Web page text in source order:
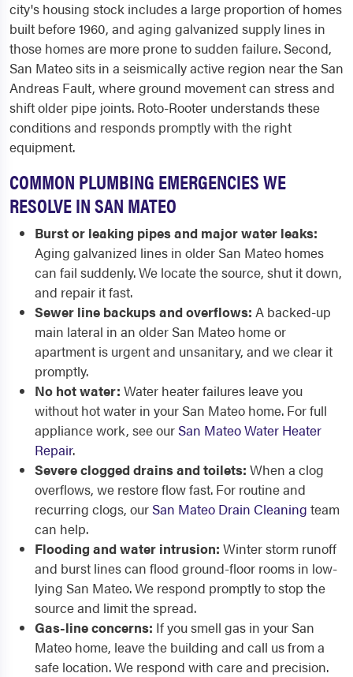
city's housing stock includes a large proportion of homes
built before 1960, and aging galvanized supply lines in
those homes are more prone to sudden failure. Second,
San Mateo sits in a seismically active region near the San
Andreas Fault, where ground movement can stress and
shift older pipe joints. Roto-Rooter understands these
conditions and responds promptly with the right
equipment.
COMMON PLUMBING EMERGENCIES WE
RESOLVE IN SAN MATEO
Burst or leaking pipes and major water leaks:
Aging galvanized lines in older San Mateo homes
can fail suddenly. We locate the source, shut it down,
and repair it fast.
Sewer line backups and overflows: A backed-up
main lateral in an older San Mateo home or
apartment is urgent and unsanitary, and we clear it
promptly.
No hot water: Water heater failures leave you
without hot water in your San Mateo home. For full
appliance work, see our San Mateo Water Heater
Repair.
Severe clogged drains and toilets: When a clog
overflows, we restore flow fast. For routine and
recurring clogs, our San Mateo Drain Cleaning team
can help.
Flooding and water intrusion: Winter storm runoff
and burst lines can flood ground-floor rooms in low-
lying San Mateo. We respond promptly to stop the
source and limit the spread.
Gas-line concerns: If you smell gas in your San
Mateo home, leave the building and call us from a
safe location. We respond with care and precision.